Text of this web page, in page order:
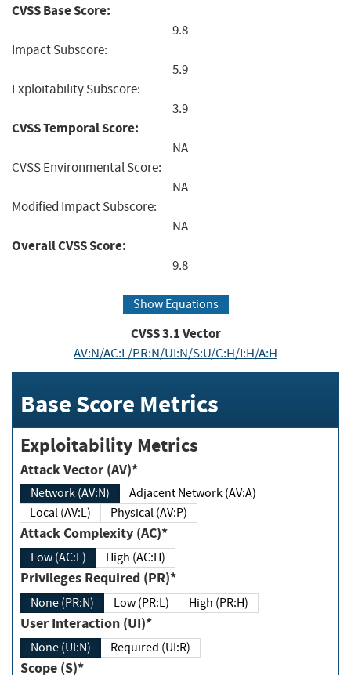
CVSS Base Score:
9.8
Impact Subscore:
5.9
Exploitability Subscore:
3.9
CVSS Temporal Score:
NA
CVSS Environmental Score:
NA
Modified Impact Subscore:
NA
Overall CVSS Score:
9.8
Show Equations
CVSS3.1Vector
AV:N/AC:L/PR:N/UI:N/S:U/C:H/I:H/A:H
Base Score Metrics
Exploitability Metrics
Attack Vector (AV)*
Network (AV:N)
Adjacent Network (AV:A)
Local (AV:L)
Physical (AV:P)
Attack Complexity (AC)*
Low (AC:L) High (AC:H)
Privileges Required (PR)*
None (PR:N) Low (PR:L) High (PR:H)
User Interaction (UI)*
None (UI:N) Required (UI:R)
Scope (S)*